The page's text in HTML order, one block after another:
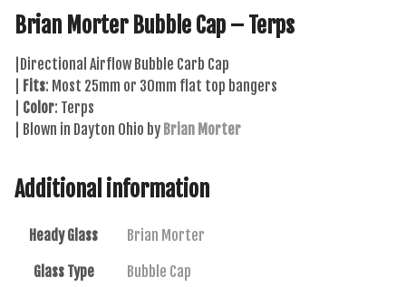
Brian Morter Bubble Cap – Terps
|Directional Airflow Bubble Carb Cap
Fits: Most 25mm or 30mm flat top bangers
Color: Terps
| Blown in Dayton Ohio by Brian Morter
Additional information
Heady Glass
Brian Morter
Glass Type
Bubble Cap